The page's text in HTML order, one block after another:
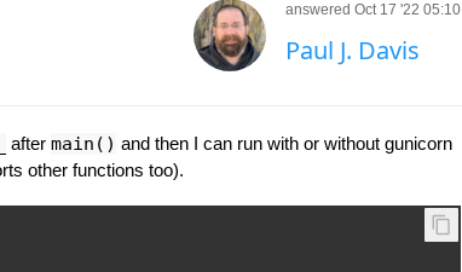
answered Oct 17 '22 05:10
Paul J. Davis
after main() and then I can run with or without gunicorn
other functions too).